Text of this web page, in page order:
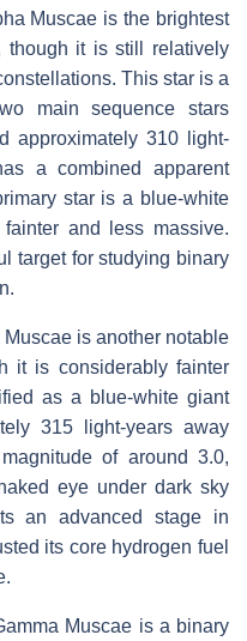
Muscae is the brightest
though it is still relatively
This star is a
main sequence stars
approximately 310 light-
a combined apparent
star is a blue-white
and less massive.
target for studying binary
Muscae is another notable
it is considerably fainter
as a blue-white giant
315 light-years away
of around 3.0,
eye under dark sky
an advanced stage in
its core hydrogen fuel
Muscae is a binary